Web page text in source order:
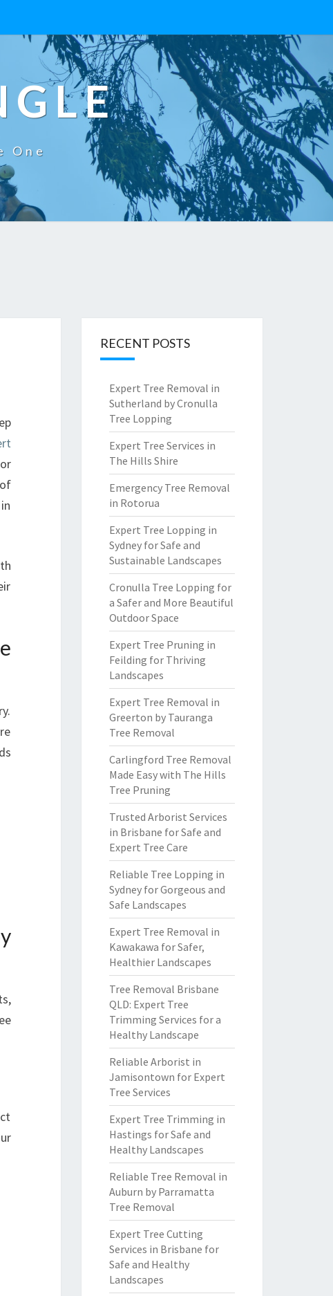
One
RECENT POSTS
Expert Tree Removal in
Sutherland by Cronulla
Tree Lopping
Expert Tree Services in
The Hills Shire
Emergency Tree Removal
in Rotorua
Expert Tree Lopping in
Sydney for Safe and
Sustainable Landscapes
Cronulla Tree Lopping for
a Safer and More Beautiful
Outdoor Space
Expert Tree Pruning in
Feilding for Thriving
Landscapes
Expert Tree Removal in
Greerton by Tauranga
Tree Removal
Carlingford Tree Removal
Made Easy with The Hills
Tree Pruning
Trusted Arborist Services
in Brisbane for Safe and
Expert Tree Care
Reliable Tree Lopping in
Sydney for Gorgeous and
Safe Landscapes
Expert Tree Removal in
Kawakawa for Safer,
Healthier Landscapes
Tree Removal Brisbane
QLD: Expert Tree
Trimming Services for a
Healthy Landscape
Reliable Arborist in
Jamisontown for Expert
Tree Services
Expert Tree Trimming in
Hastings for Safe and
Healthy Landscapes
Reliable Tree Removal in
Auburn by Parramatta
Tree Removal
Expert Tree Cutting
Services in Brisbane for
Safe and Healthy
Landscapes